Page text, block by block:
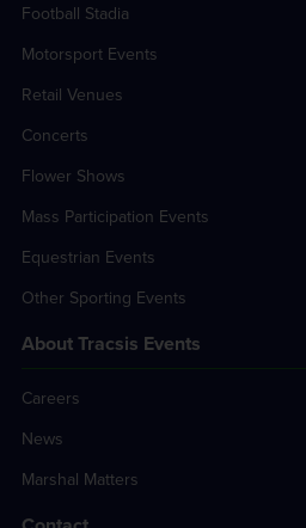
Football Stadia
Motorsport Events
Retail Venues
Concerts
Flower Shows
Mass Participation Events
Equestrian Events
Other Sporting Events
About Tracsis Events
Careers
News
Marshal Matters